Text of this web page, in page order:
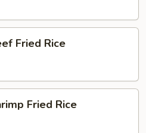
Fried Rice
Fried Rice